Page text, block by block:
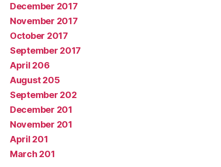
December 2017
November 2017
October 2017
September 2017
April 206
August 205
September 202
December 201
November 201
April 201
March 201